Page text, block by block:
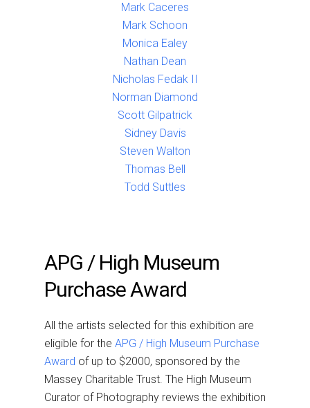
Mark Caceres
Mark Schoon
Monica Ealey
Nathan Dean
Nicholas Fedak II
Norman Diamond
Scott Gilpatrick
Sidney Davis
Steven Walton
Thomas Bell
Todd Suttles
APG / High Museum
Purchase Award
All the artists selected for this exhibition are
eligible for the APG / High Museum Purchase
Award of up to $2000, sponsored by the
Massey Charitable Trust. The High Museum
Curator of Photography reviews the exhibition